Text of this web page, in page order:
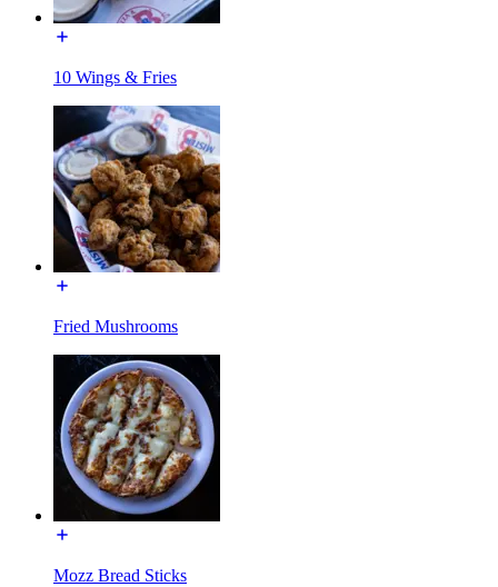
10 Wings & Fries
Fried Mushrooms
Mozz Bread Sticks